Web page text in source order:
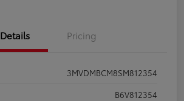
Details Pricing
3MVDMBCM8SM812354
B6V812354